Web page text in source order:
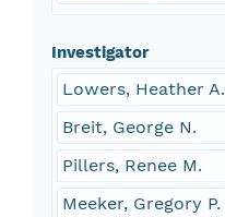
Investigator
Lowers, Heather A.
Breit, George N.
Pillers, Renee M.
Meeker, Gregory P.